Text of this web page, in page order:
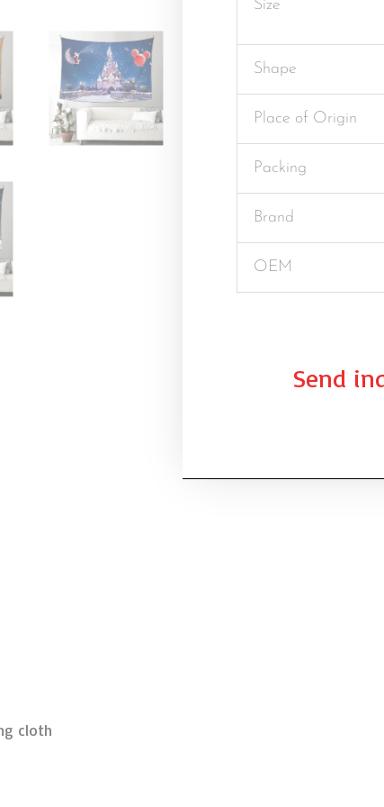
Size
Shape
Place of Origin
Packing
Brand
OEM
Send
cloth